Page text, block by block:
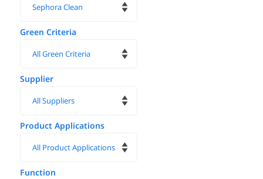
Green Criteria
Supplier
Product Applications
Function